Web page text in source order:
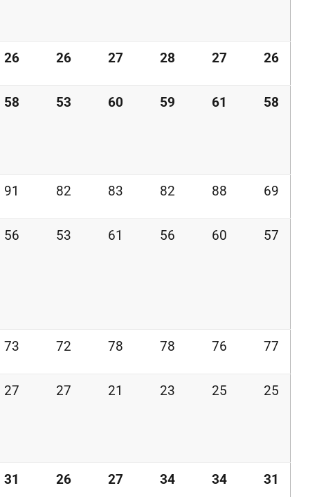
26 26 27 28 27 26
58 53 60 59 61 58
91 82 83 82 88 69
56 53 61 56 60 57
73 72 78 78 76 77
27 27 21 23 25 25
31 26 27 34 34 31